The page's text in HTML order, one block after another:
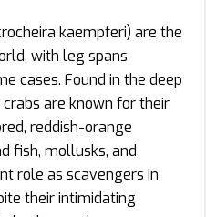
kaempferi) are the
with leg spans
cases. Found in the deep
are known for their
reddish-orange
fish, mollusks, and
role as scavengers in
their intimidating